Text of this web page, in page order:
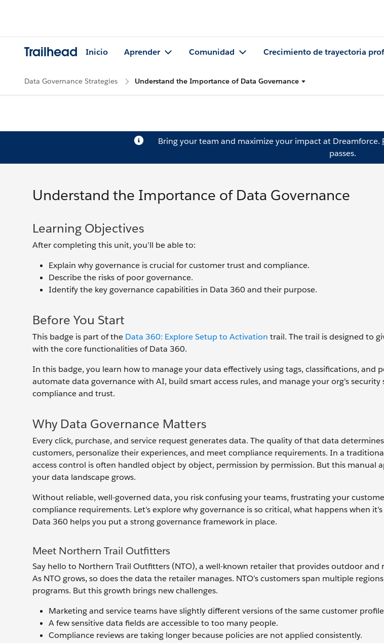
Trailhead Inicio Aprender Comunidad Crecimiento de trayectoria
Data Governance Strategies Understand the Importance of Data Governance
Bring your team and maximize your impact at Dreamforce.
passes.
Understand the Importance of Data Governance
Learning Objectives
After completing this unit, you’ll be able to:
Explain why governance is crucial for customer trust and compliance.
Describe the risks of poor governance.
Identify the key governance capabilities in Data 360 and their purpose.
Before You Start
This badge is part of the Data 360: Explore Setup to Activation trail. The trail is designed to
with the core functionalities of Data 360.
In this badge, you learn how to manage your data effectively using tags, classifications, and
automate data governance with AI, build smart access rules, and manage your org's security
compliance and trust.
Why Data Governance Matters
Every click, purchase, and service request generates data. The quality of that data
customers, personalize their experiences, and meet compliance requirements. In a
access control is often handled object by object, permission by permission. But this manual
your data landscape grows.
Without reliable, well-governed data, you risk confusing your teams, frustrating your
compliance requirements. Let's explore why governance is so critical, what happens when
Data 360 helps you put a strong governance framework in place.
Meet Northern Trail Outfitters
Say hello to Northern Trail Outfitters (NTO), a well-known retailer that provides outdoor and
As NTO grows, so does the data the retailer manages. NTO’s customers span multiple
programs. But this growth brings new challenges.
Marketing and service teams have slightly different versions of the same customer
A few sensitive data fields are accessible to too many people.
Compliance reviews are taking longer because policies are not applied consistently.